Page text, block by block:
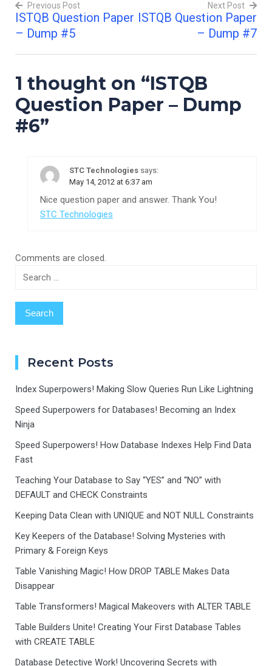
programming world, we…
Post
navigation
Previous Post
ISTQB Question Paper
– Dump #5
Next Post
ISTQB Question Paper
– Dump #7
1 thought on “ISTQB
Question Paper – Dump
#6”
STC Technologies says:
May 14, 2012 at 6:37 am
Nice question paper and answer. Thank You!
STC Technologies
Comments are closed.
Search
Recent Posts
Index Superpowers! Making Slow Queries Run Like Lightning
Speed Superpowers for Databases! Becoming an Index
Ninja
Speed Superpowers! How Database Indexes Help Find Data
Fast
Teaching Your Database to Say “YES” and “NO” with
DEFAULT and CHECK Constraints
Keeping Data Clean with UNIQUE and NOT NULL Constraints
Key Keepers of the Database! Solving Mysteries with
Primary & Foreign Keys
Table Vanishing Magic! How DROP TABLE Makes Data
Disappear
Table Transformers! Magical Makeovers with ALTER TABLE
Table Builders Unite! Creating Your First Database Tables
with CREATE TABLE
Database Detective Work! Uncovering Secrets with